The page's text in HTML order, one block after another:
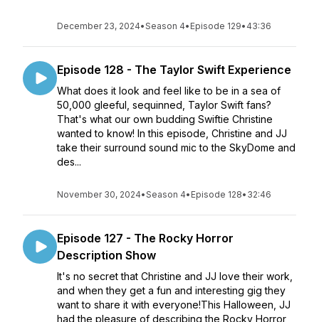
December 23, 2024•Season 4• Episode 129• 43:36
Episode 128 - The Taylor Swift Experience
What does it look and feel like to be in a sea of
50,000 gleeful, sequinned, Taylor Swift fans?
That's what our own budding Swiftie Christine
wanted to know! In this episode, Christine and JJ
take their surround sound mic to the SkyDome and
des...
November 30, 2024•Season 4• Episode 128• 32:46
Episode 127 - The Rocky Horror
Description Show
It's no secret that Christine and JJ love their work,
and when they get a fun and interesting gig they
want to share it with everyone!This Halloween, JJ
had the pleasure of describing the Rocky Horror